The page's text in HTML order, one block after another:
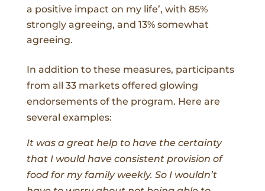
a positive impact on my life’, with 85%
strongly agreeing, and 13% somewhat
agreeing.
In addition to these measures, participants
from all 33 markets offered glowing
endorsementsof the program. Here are
several examples:
It was a great help to have the certainty
that I would have consistent provision of
food for my family weekly. So I wouldn’t